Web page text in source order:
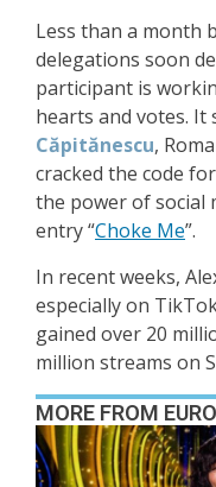
Less than a month
delegations soon
participant is
hearts and votes. It
Căpitănescu,
cracked the code
the power of social
entry“Choke Me”.
In recent weeks,
especially on
gained over 20
million streams on
MORE FROM